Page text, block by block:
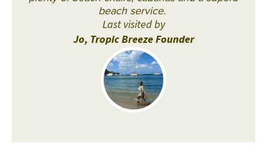
beach service.
Last visited by
Jo, Tropic Breeze Founder